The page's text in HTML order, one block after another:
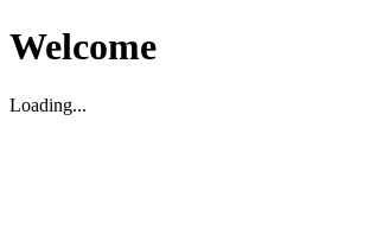
Welcome
Loading...